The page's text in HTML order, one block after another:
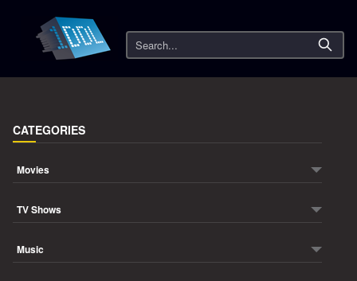
Search
CATEGORIES
Movies
TV Shows
Music